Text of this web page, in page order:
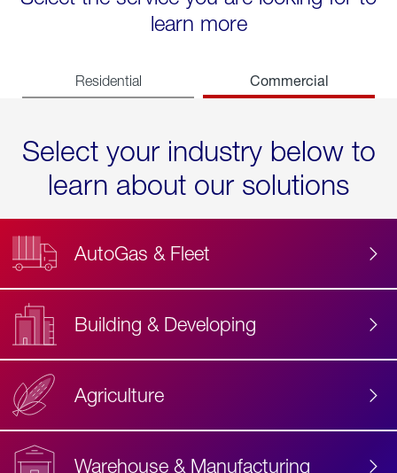
learn more
Residential Commercial
Select your industry below to
learn about our solutions
AutoGas & Fleet
Building & Developing
Agriculture
Warehouse & Manufacturing